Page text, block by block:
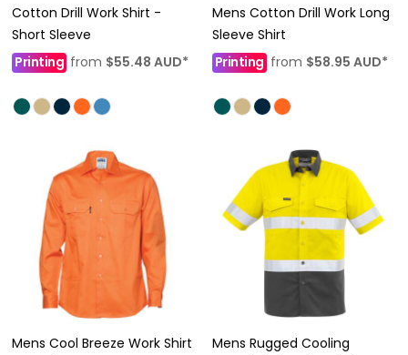
Cotton Drill Work Shirt -
Short Sleeve
Printing from $55.48 AUD*
Mens Cotton Drill Work Long
Sleeve Shirt
Printingfrom $58.95 AUD*
Mens Cool Breeze Work Shirt
Mens Rugged Cooling